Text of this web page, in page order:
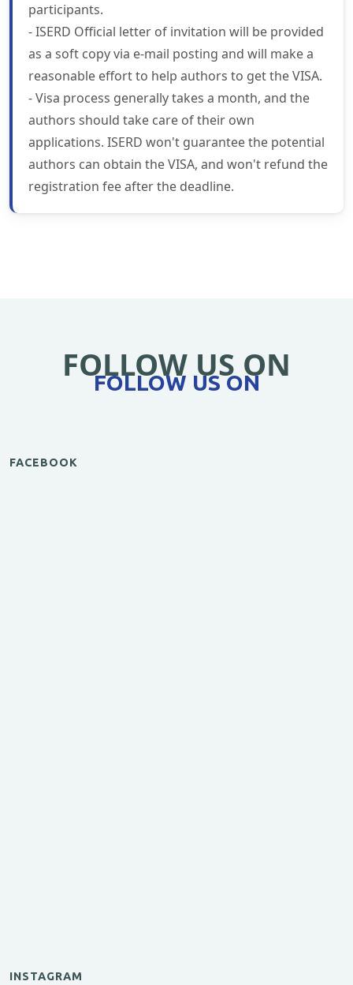
participants.
- ISERD Official letter of invitation will be provided
as a soft copy via e-mail posting and will make a
reasonable effort to help authors to get the VISA.
- Visa process generally takes a month, and the
authors should take care of their own
applications. ISERD won't guarantee the potential
authors can obtain the VISA, and won't refund the
registration fee after the deadline.
FOLLOW US ON
FOLLOW US ON
FACEBOOK
INSTAGRAM